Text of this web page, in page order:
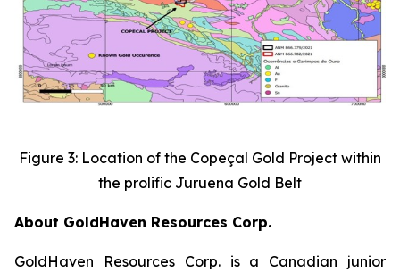
Figure 3: Location of the Copeçal Gold Project within
the prolific Juruena Gold Belt
About GoldHaven Resources Corp.
GoldHaven Resources Corp. is a Canadian junior